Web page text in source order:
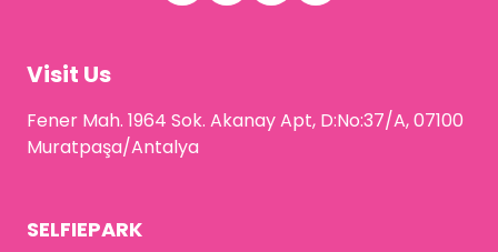
Visit Us
Fener Mah. 1964 Sok. Akanay Apt, D:No:37/A, 07100
Muratpaşa/Antalya
SELFIEPARK